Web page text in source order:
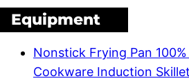
Equipment
Nonstick Frying Pan 100%
Cookware Induction